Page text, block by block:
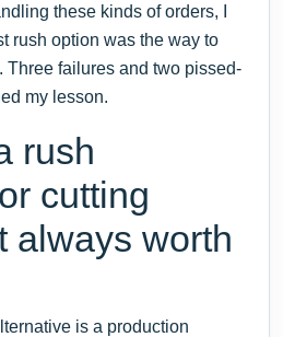
these kinds of orders, I
rush option was the way to
Three failures and two pissed-
my lesson.
rush
cutting
always worth
is a production